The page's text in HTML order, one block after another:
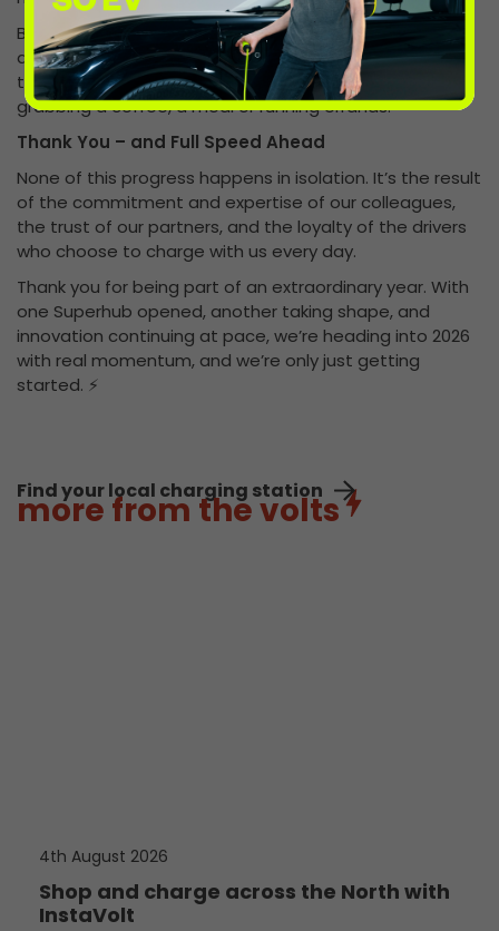
By integrating ultra-rapid charging into everyday
destinations, we’re helping to normalise EV charging –
turning it into something drivers can do naturally while
grabbing a coffee, a meal or running errands.
Thank You – and Full Speed Ahead
None of this progress happens in isolation. It’s the result
of the commitment and expertise of our colleagues,
the trust of our partners, and the loyalty of the drivers
who choose to charge with us every day.
Thank you for being part of an extraordinary year. With
one Superhub opened, another taking shape, and
innovation continuing at pace, we’re heading into 2026
with real momentum, and we’re only just getting
started. ⚡
Find your local charging station
more from the volts
4th August 2026
Shop and charge across the North with
InstaVolt